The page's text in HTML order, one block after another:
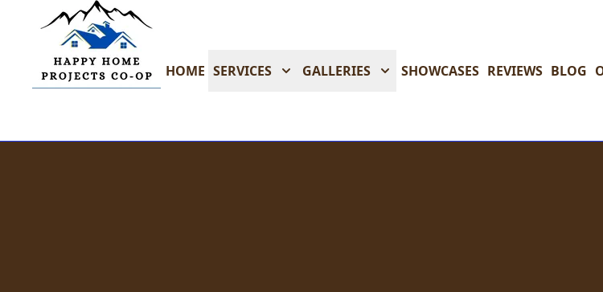
HOME SERVICES GALLERIES SHOWCASES REVIEWS BLOG